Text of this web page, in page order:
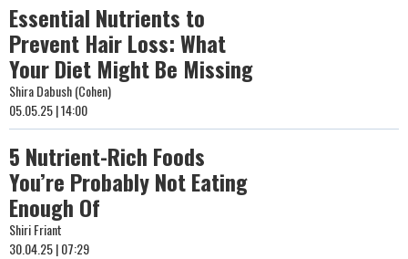
Essential Nutrients to
Prevent Hair Loss: What
Your Diet Might Be Missing
Shira Dabush (Cohen)
05.05.25 | 14:00
5 Nutrient-Rich Foods
You’re Probably Not Eating
Enough Of
Shiri Friant
30.04.25 | 07:29